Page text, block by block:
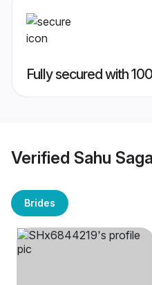
Fully secured with
Verified Sahu
Brides